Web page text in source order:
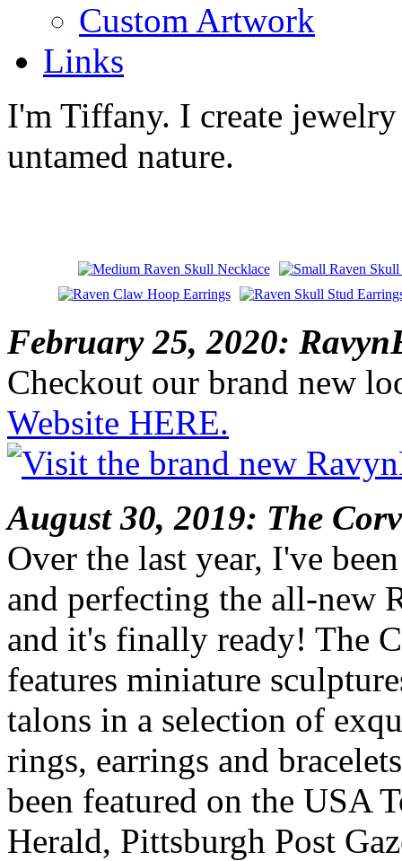
Custom Artwork
Links
I'm Tiffany. I create
untamed nature.
February 25, 2020:
Checkout our brand new
Website HERE.
August 30, 2019: The
Over the last year, I've
and perfecting the all-new
and it's finally ready! The
features miniature
talons in a selection of
rings, earrings and
been featured on the USA
Herald, Pittsburgh Post